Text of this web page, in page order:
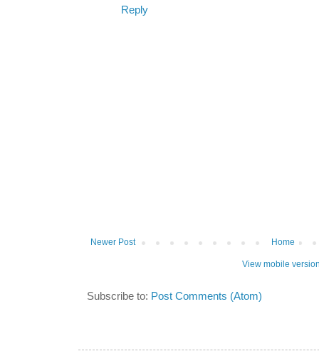
Reply
Newer Post Home
View mobile
Subscribe to: Post Comments (Atom)